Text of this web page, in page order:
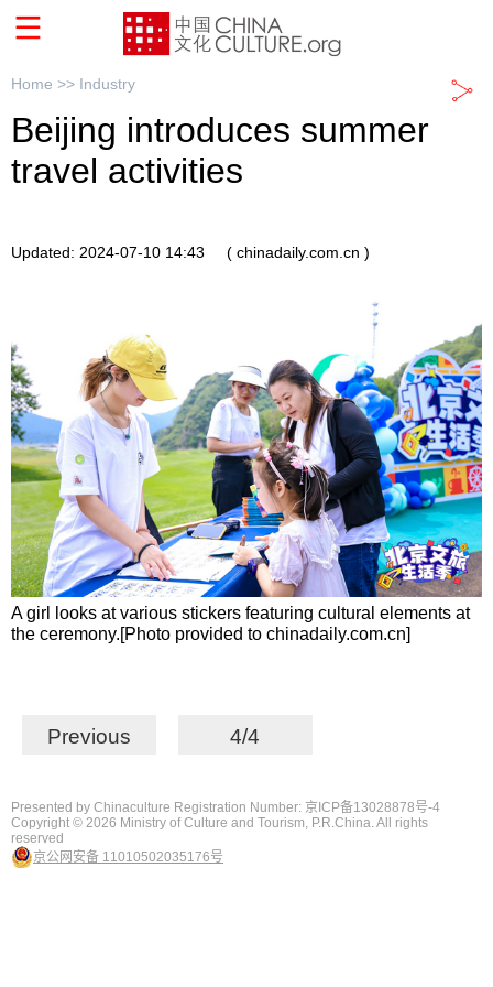
Home >> Industry
Beijing introduces summer
travel activities
Updated: 2024-07-10 14:43 ( chinadaily.com.cn )
A girl looks at various stickers featuring cultural elements at
the ceremony.[Photo provided to chinadaily.com.cn]
Previous 4/4
Presented by Chinaculture Registration Number: 京ICP备13028878号-4
Copyright © 2026 Ministry of Culture and Tourism, P.R.China. All rights
reserved
京公网安备 11010502035176号